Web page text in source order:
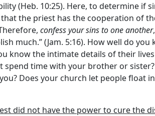
(Heb. 10:25). Here, to determine
that the priest has the cooperation of
confess your sins to one another
much.” (Jam. 5:16). How well do
know the intimate details of their
time with your brother or
Does your church let people
did not have the power to cure the